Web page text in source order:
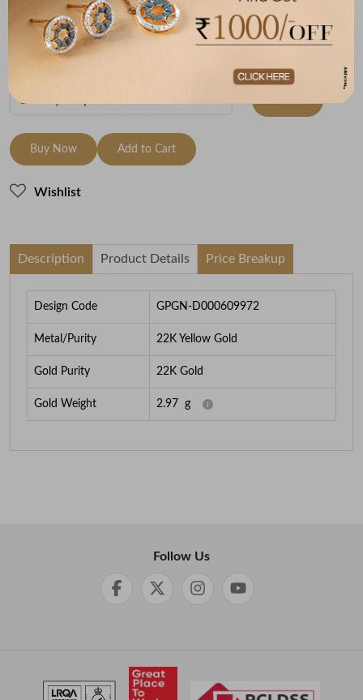
22K Yellow Gold
To be shipped within 29 August 2026
Buy Now Add to Cart
Wishlist
Description Product Details Price Breakup
Design Code GPGN-D000609972
Metal/Purity 22K Yellow Gold
Gold Purity 22K Gold
Gold Weight 2.97 g
Follow Us